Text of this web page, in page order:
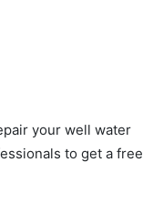
your well water
to get a free